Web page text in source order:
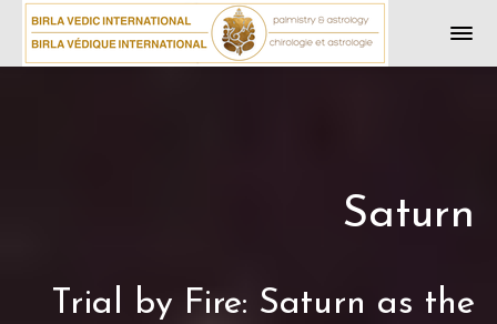
Saturn
Trial by Fire: Saturn as the